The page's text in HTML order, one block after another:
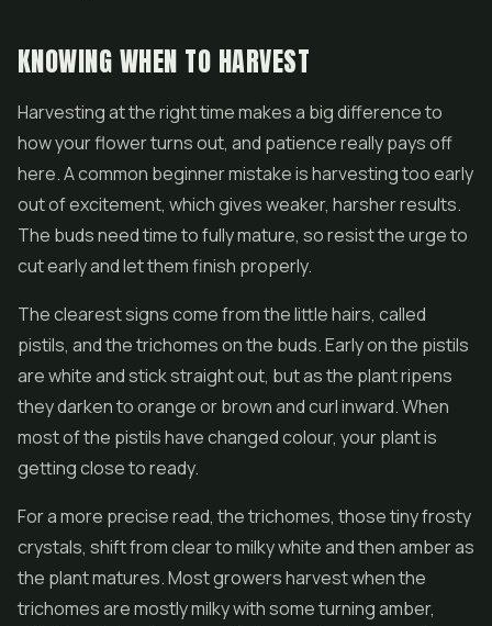
KNOWING WHEN TO HARVEST
Harvesting at the right time makes a big difference to
how your flower turns out, and patience really pays off
here. A common beginner mistake is harvesting too early
out of excitement, which gives weaker, harsher results.
The buds need time to fully mature, so resist the urge to
cut early and let them finish properly.
The clearest signs come from the little hairs, called
pistils, and the trichomes on the buds. Early on the pistils
are white and stick straight out, but as the plant ripens
they darken to orange or brown and curl inward. When
most of the pistils have changed colour, your plant is
getting close to ready.
For a more precise read, the trichomes, those tiny frosty
crystals, shift from clear to milky white and then amber as
the plant matures. Most growers harvest when the
trichomes are mostly milky with some turning amber,